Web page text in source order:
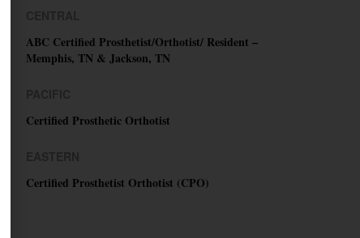
ABC Certified Prosthetist/Orthotist/ Resident –
Memphis, TN & Jackson, TN
Certified Prosthetic Orthotist
Certified Prosthetist Orthotist (CPO)